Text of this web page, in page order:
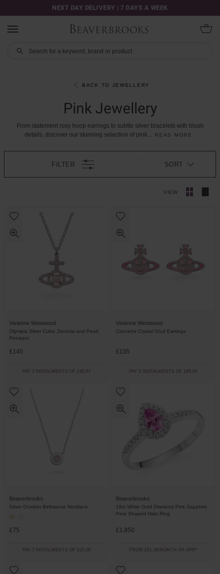
NEXT DAY DELIVERY | 7 DAYS A WEEK
BACK TO JEWELLERY
Pink Jewellery
From statement rosy hoop earrings to subtle silver bracelets with blush
details, discover our stunning selection of pink... READ MORE
FILTER
VIEW
SORT
Vivienne Westwood
Olympia Silver Cubic Zirconia and Pearl
Pendant
£140
PAY 3 INSTALMENTS OF £46.67
Vivienne Westwood
Concetta Crystal Stud Earrings
£135
PAY 3 INSTALMENTS OF £45.00
Beaverbrooks
Silver October Birthstone Necklace
£75
PAY 3 INSTALMENTS OF £25.00
Beaverbrooks
18ct White Gold Diamond Pink Sapphire
Pear Shaped Halo Ring
£1,850
FROM £51.39/MONTH 0% APR*